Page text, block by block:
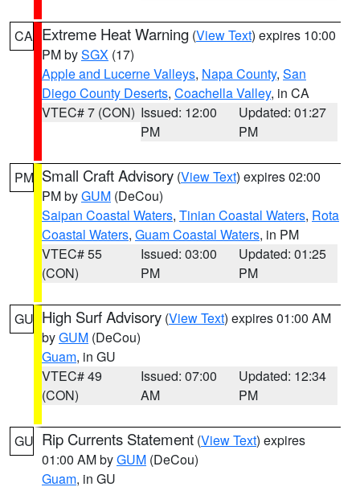
CA Extreme Heat Warning (View Text) expires 10:00
PM bySGX (17)
Apple and Lucerne Valleys, Napa County, San
Diego County Deserts, Coachella Valley, in CA
VTEC# 7 (CON) Issued: 12:00
PM
Updated: 01:27
PM
PM Small Craft Advisory (View Text) expires 02:00
PM byGUM (DeCou)
Saipan Coastal Waters, Tinian Coastal Waters, Rota
Coastal Waters, Guam Coastal Waters, in PM
VTEC# 55
(CON)
Issued: 03:00
PM
Updated: 01:25
PM
GU High Surf Advisory (View Text) expires 01:00 AM
byGUM (DeCou)
Guam, in GU
VTEC# 49
(CON)
Issued: 07:00
AM
Updated: 12:34
PM
GU Rip Currents Statement (View Text) expires
01:00 AM byGUM (DeCou)
Guam, in GU